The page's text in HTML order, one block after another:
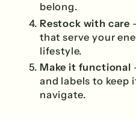
belong.
Restock with care
that serve your
lifestyle.
Make it functional
and labels to keep
navigate.